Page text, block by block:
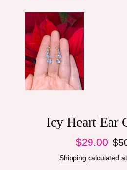
Icy Heart Ear
Sale
$29.00
Shipping calculated